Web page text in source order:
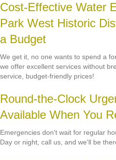
Cost-Effective Water
Park West Historic
a Budget
We get it, no one wants to spend a
we offer excellent services without
service, budget-friendly prices!
Round-the-Clock
Available When You
Emergencies don't wait for regular
Day or night, call us, and we'll be